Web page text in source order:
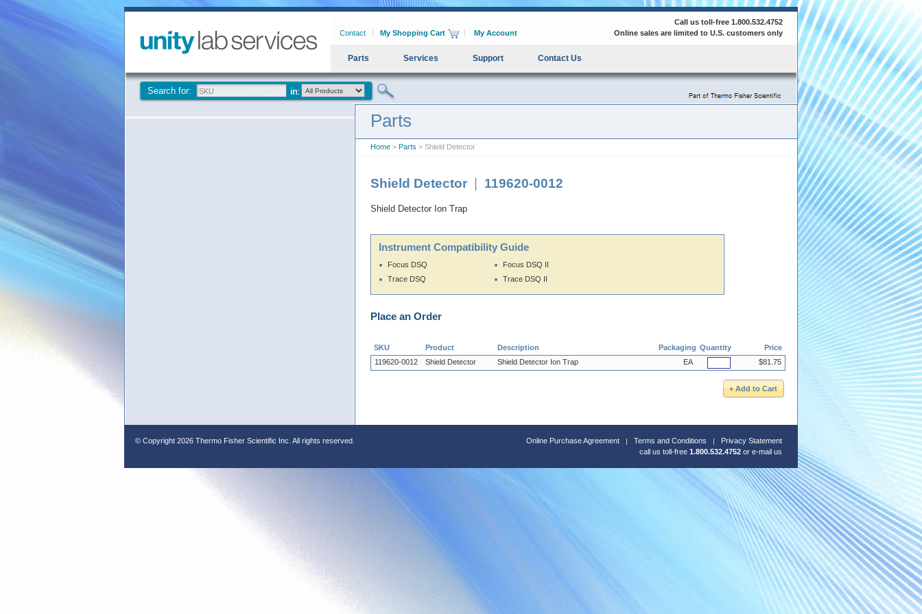
Contact My Shopping Cart My Account
Call us toll-free 1.800.532.4752
Online sales are limited to U.S. customers only
Parts Services Support Contact Us
Search for:
Parts
Home > Parts > Shield Detector
Shield Detector 119620-0012
Shield Detector Ion Trap
Instrument Compatibility Guide
Focus DSQ
Trace DSQ
Focus DSQ II
Trace DSQ II
Place an Order
SKU Product Description Packaging Quantity
Price
119620-0012
Shield Detector Shield Detector Ion Trap EA $81.75
© Copyright 2026 Thermo Fisher Scientific Inc. All rights reserved. Online Purchase Agreement Terms and Conditions
Privacy Statement
call us toll-free 1.800.532.4752 or e-mail us